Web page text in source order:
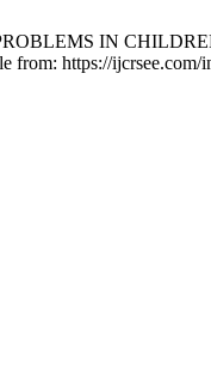
IN
from: https://ijcrsee.com/